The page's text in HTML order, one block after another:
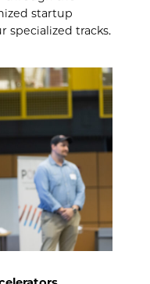
startup
specialized tracks.